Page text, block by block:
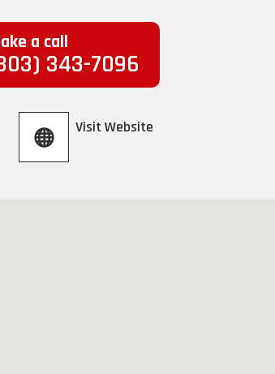
a call
343-7096
Visit Website